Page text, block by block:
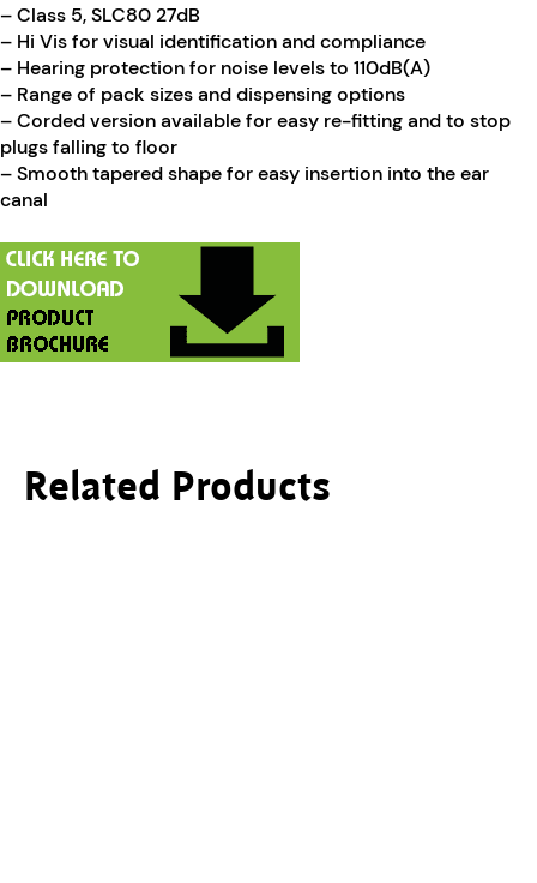
– Class 5, SLC80 27dB
– Hi Vis for visual identification and compliance
– Hearing protection for noise levels to 110dB(A)
– Range of pack sizes and dispensing options
– Corded version available for easy re-fitting and to stop
plugs falling to floor
– Smooth tapered shape for easy insertion into the ear
canal
Related Products